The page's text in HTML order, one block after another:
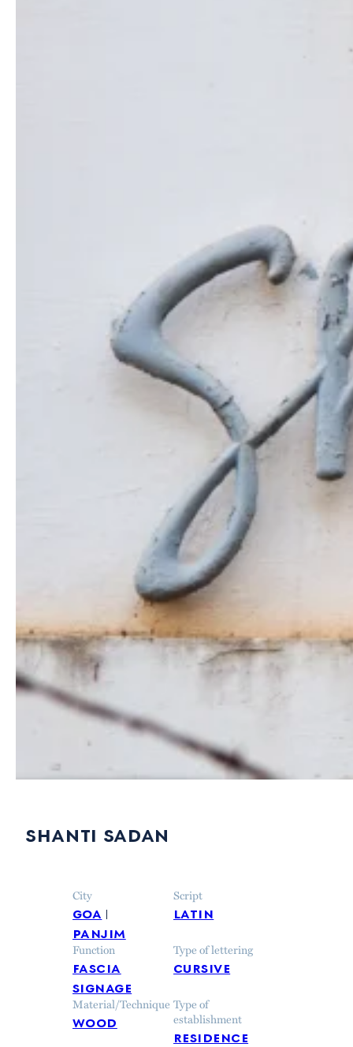
shanti sadan
City
goa
panjim
Script
latin
Function
fascia
signage
Type of lettering
cursive
Material/Technique
wood
Type of
establishment
residence